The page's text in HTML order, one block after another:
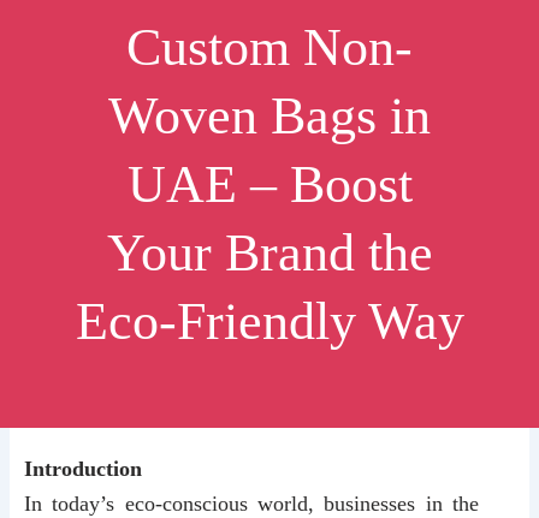
Custom Non-
Woven Bags in
UAE – Boost
Your Brand the
Eco-Friendly Way
Introduction
In today’s eco-conscious world, businesses in the